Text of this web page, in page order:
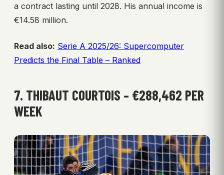
a contract lasting until 2028. His annual income is
€14.58 million.
Read also: Serie A 2025/26: Supercomputer
Predicts the Final Table – Ranked
7. THIBAUT COURTOIS – €288,462 PER
WEEK